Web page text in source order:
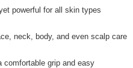
powerful for all skin types
neck, body, and even scalp care
comfortable grip and easy